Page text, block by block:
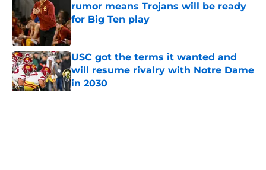
rumor means Trojans will be ready
for Big Ten play
Published by on Invalid Date
USC got the terms it wanted and
will resume rivalry with Notre Dame
in 2030